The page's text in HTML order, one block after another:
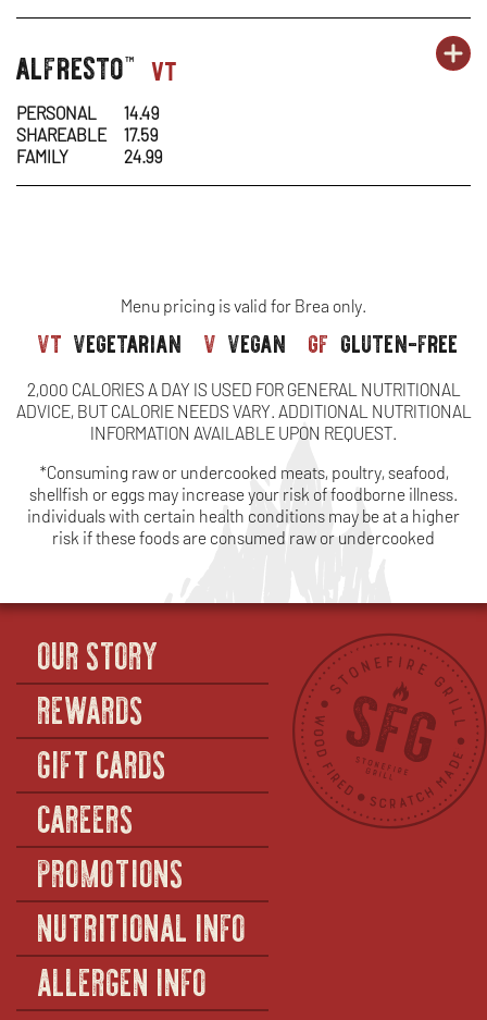
&
&
pasta-
1
alfresto™ vt
PERSONAL
14.49
SHAREABLE
17.59
FAMILY
24.99
Menu pricing is valid for Brea only.
vt vegetarian v vegan gf gluten-free
2,000 CALORIES A DAY IS USED FOR GENERAL NUTRITIONAL
ADVICE, BUT CALORIE NEEDS VARY. ADDITIONAL NUTRITIONAL
INFORMATION AVAILABLE UPON REQUEST.
*Consuming raw or undercooked meats, poultry, seafood,
shellfish or eggs may increase your risk of foodborne illness.
individuals with certain health conditions may be at a higher
risk if these foods are consumed raw or undercooked
OUR STORY
REWARDS
GIFT CARDS
CAREERS
PROMOTIONS
NUTRITIONAL INFO
ALLERGEN INFO